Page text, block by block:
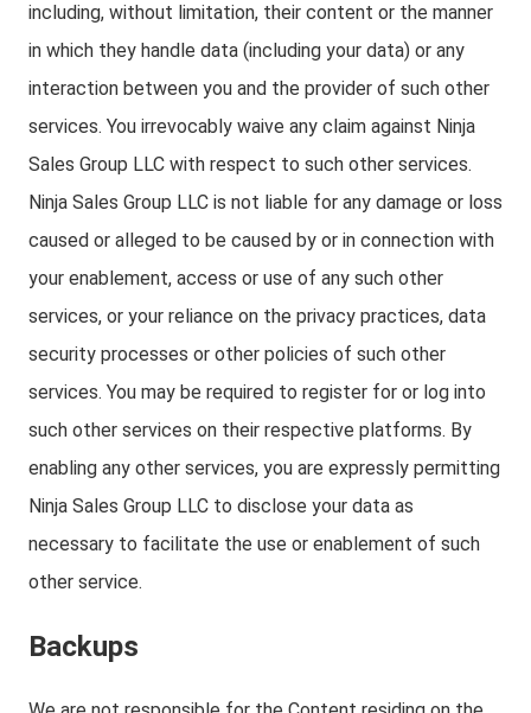
including, without limitation, their content or the manner
in which they handle data (including your data) or any
interaction between you and the provider of such other
services. You irrevocably waive any claim against Ninja
Sales Group LLC with respect to such other services.
Ninja Sales Group LLC is not liable for any damage or loss
caused or alleged to be caused by or in connection with
your enablement, access or use of any such other
services, or your reliance on the privacy practices, data
security processes or other policies of such other
services. You may be required to register for or log into
such other services on their respective platforms. By
enabling any other services, you are expressly permitting
Ninja Sales Group LLC to disclose your data as
necessary to facilitate the use or enablement of such
other service.
Backups